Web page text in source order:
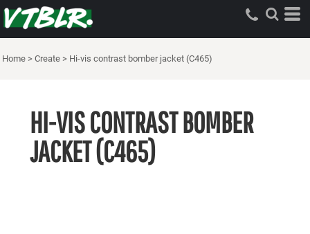
Home > Create > Hi-vis contrast bomber jacket (C465)
HI-VIS CONTRAST BOMBER
JACKET (C465)